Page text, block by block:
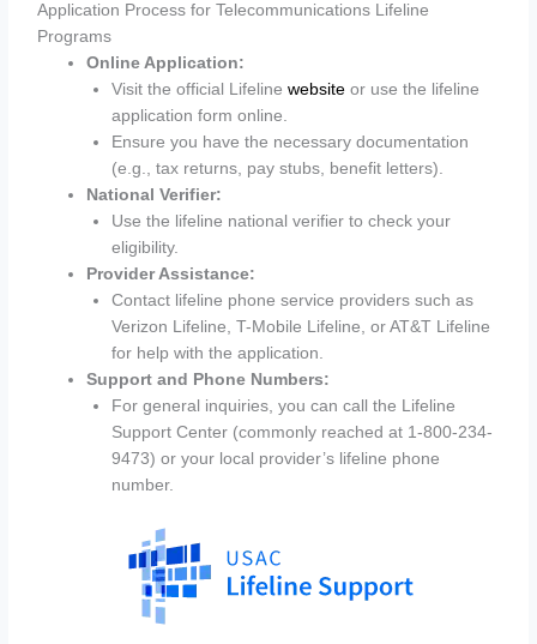
Application Process for Telecommunications Lifeline
Programs
Online Application:
Visit the official Lifeline websiteor use the lifeline
application form online.
Ensure you have the necessary documentation
(e.g., tax returns, pay stubs, benefit letters).
National Verifier:
Use the lifeline national verifier to check your
eligibility.
Provider Assistance:
Contact lifeline phone service providers such as
Verizon Lifeline, T-Mobile Lifeline, or AT&T Lifeline
for help with the application.
Support and Phone Numbers:
For general inquiries, you can call the Lifeline
Support Center (commonly reached at 1-800-234-
9473) or your local provider’s lifeline phone
number.